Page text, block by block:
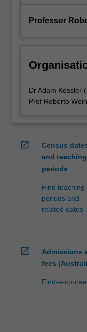
Professor
Dr Adam Kessler
Prof Roberto
open_in_new
Census
and teaching
periods
Find teaching
periods and
related dates
open_in_new
Admissions
fees
Find-a-course